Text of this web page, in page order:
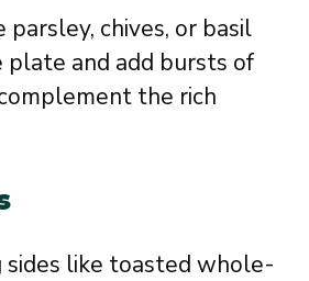
parsley, chives, or basil
and add bursts of
the rich
sides like toasted whole-